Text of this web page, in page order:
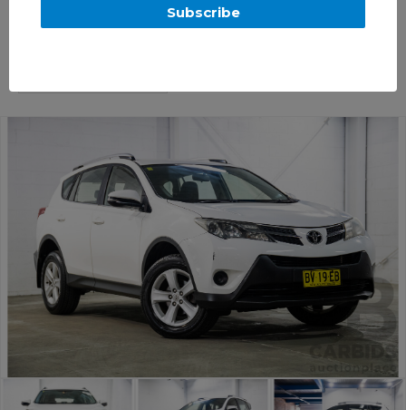
6/2013 Toyota RAV4 GX (FWD)
ZSA42R 4d Wagon White 2.0L
Subscribe